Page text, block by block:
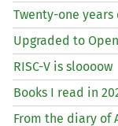
Twenty-one years
Upgraded to
RISC-V is sloooow
Books I read in
From the diary of